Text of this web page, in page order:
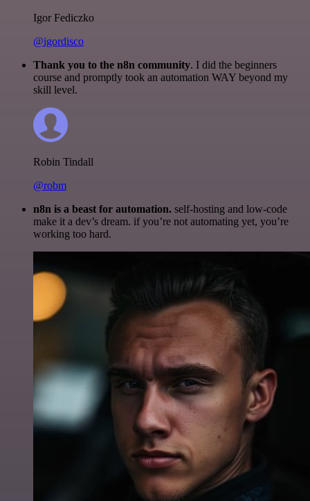
Igor Fediczko
@igordisco
Thank you to the n8n community. I did the beginners
course and promptly took an automation WAY beyond my
skill level.
Robin Tindall
@robm
n8n is a beast for automation. self-hosting and low-code
make it a dev’s dream. if you’re not automating yet, you’re
working too hard.